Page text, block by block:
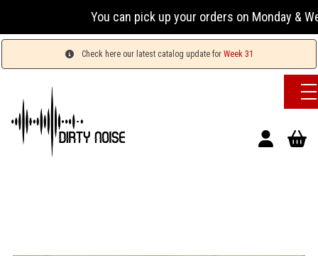
You can pick up your orders on Monday &
Check here our latest catalog update for Week 31